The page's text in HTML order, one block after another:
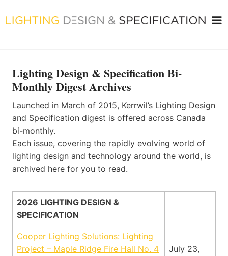
to
Lighting Design & Specification Bi-
Monthly Digest Archives
Launched in March of 2015, Kerrwil’s Lighting Design
and Specification digest is offered across Canada
bi-monthly.
Each issue, covering the rapidly evolving world of
lighting design and technology around the world, is
archived here for you to read.
2026 LIGHTING DESIGN &
SPECIFICATION
Cooper Lighting Solutions: Lighting
Project – Maple Ridge Fire Hall No. 4
July 23,